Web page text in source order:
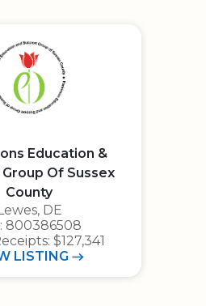
stars
NORTH CAROLINA INC
Education &
Of Sussex
County
DE
8 0 0 3 8 6 5 0 8
800386508
$127,341
PARKINSONS EDUCATION &
LISTING